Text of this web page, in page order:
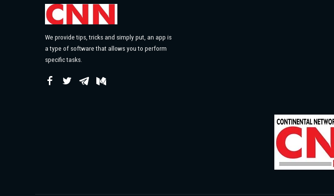
We provide tips, tricks and simply put, an app is
a type of software that allows you to perform
specific tasks.